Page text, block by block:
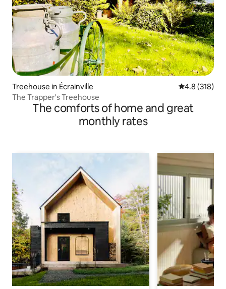
Treehouse in Écrainville 4.8 out of 5
4.8 (318)
The Trapper's Treehouse
The comforts of home and great
monthly rates